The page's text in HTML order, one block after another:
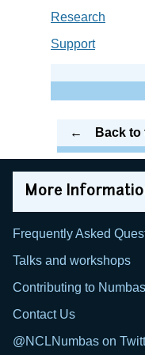
Research
Support
for:
Back to
More
Frequently Asked
Talks and workshops
Contributing to Numbas
Contact Us
@NCLNumbas on